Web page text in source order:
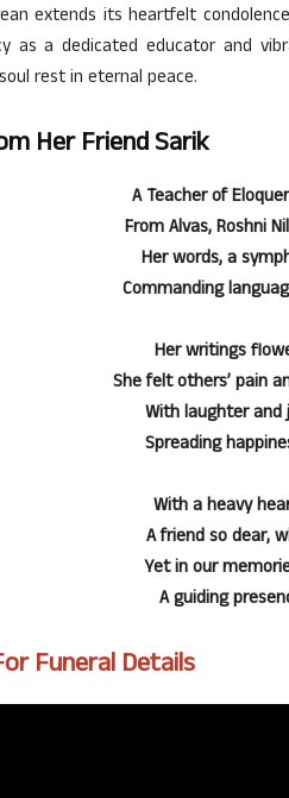
extends its heartfelt
as a dedicated educator and
rest in eternal peace.
Her Friend Sarik
A Teacher of
From Alvas, Roshni
Her words, a
Commanding
Her writings
She felt others’ pain
With laughter and
Spreading
With a heavy
A friend so dear,
Yet in our
A guiding
Funeral Details